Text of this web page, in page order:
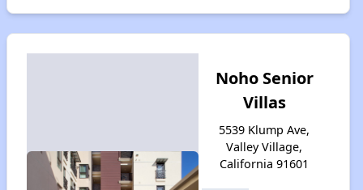
Noho Senior
Villas
5539 Klump Ave,
Valley Village,
California 91601